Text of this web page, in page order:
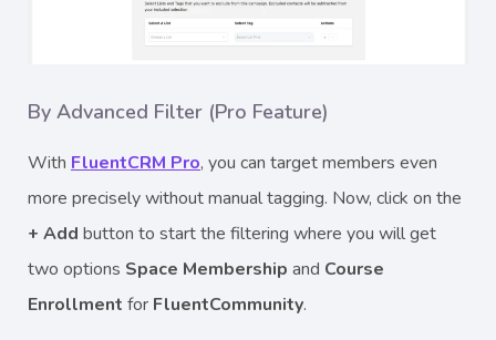
By Advanced Filter (Pro Feature)
With FluentCRM Pro, you can target members even
more precisely without manual tagging. Now, click on the
+ Add button to start the filtering where you will get
two options Space Membership and Course
Enrollment for FluentCommunity.